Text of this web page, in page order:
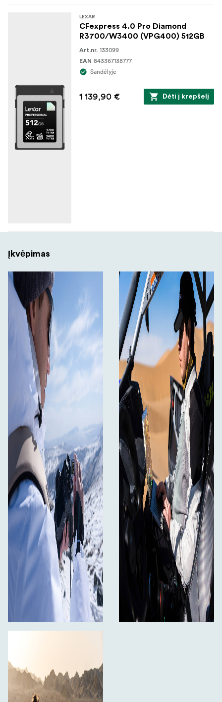
LEXAR
CFexpress 4.0 Pro Diamond
R3700/W3400 (VPG400) 512GB
Art.nr. 133099
EAN 843367138777
Sandėlyje
1 139,90 € Dėti į krepšelį
Įkvėpimas